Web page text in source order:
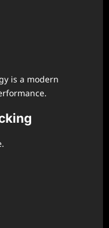
is a modern